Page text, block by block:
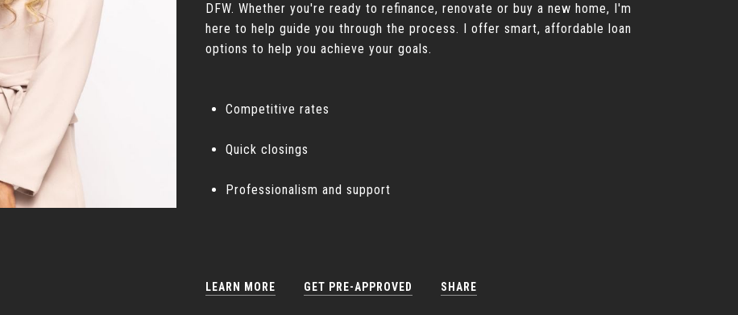
DFW. Whether you're ready to refinance, renovate or buy a new home, I'm
here to help guide you through the process. I offer smart, affordable loan
options to help you achieve your goals.
Competitive rates
Quick closings
Professionalism and support
LEARN MORE GET PRE-APPROVED SHARE